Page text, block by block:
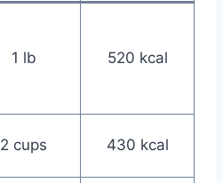
1 lb 520 kcal
2 cups 430 kcal